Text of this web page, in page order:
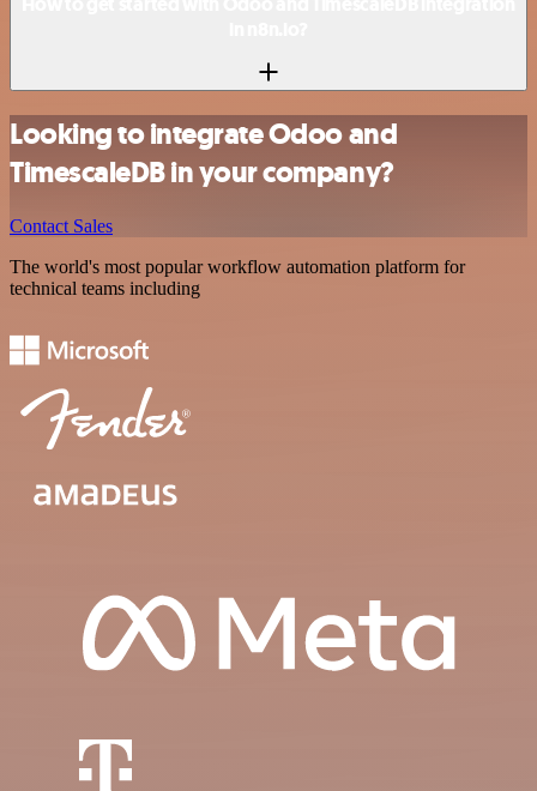
Looking to integrate Odoo and
TimescaleDB in your company?
Contact Sales
The world's most popular workflow automation platform for
technical teams including